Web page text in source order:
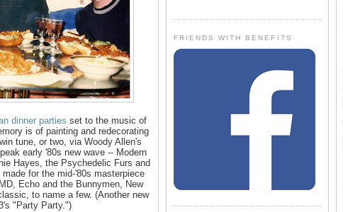
dinner parties set to the music of
is of painting and redecorating
tune, or two, via Woody Allen's
early '80s new wave -- Modern
Hayes, the Psychedelic Furs and
for the mid-'80s masterpiece
Echo and the Bunnymen, New
to name a few. (Another new
"Party Party.")
FRIENDS WITH BENEFITS